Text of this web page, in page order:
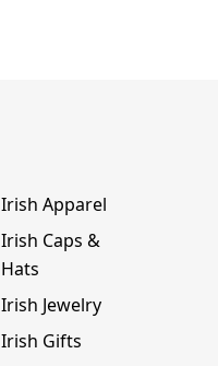
Irish Apparel
Irish Caps &
Hats
Irish Jewelry
Irish Gifts